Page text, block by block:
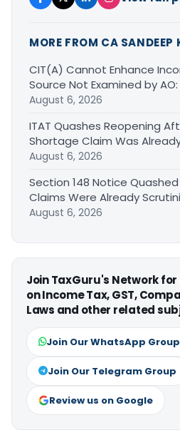
MORE FROM CA SANDEEP
CIT(A) Cannot Enhance
Source Not Examined by AO:
August 6, 2026
ITAT Quashes Reopening
Shortage Claim Was
August 6, 2026
Section 148 Notice Quashed
Claims Were Already
August 6, 2026
Join TaxGuru's Network
on Income Tax, GST,
Laws and other related
Join Our WhatsApp Group
Join Our Telegram Group
Review us on Google